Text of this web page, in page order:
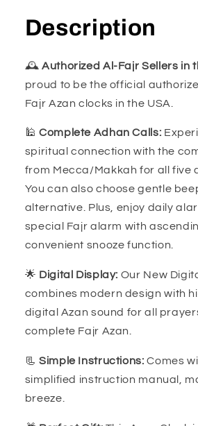
Description
🕰️Authorized Al-Fajr Sellers in
proud to be the official
Fajr Azan clocks in the USA.
🕌Complete Adhan Calls:
spiritual connection with the
from Mecca/Makkah for all five
You can also choose gentle
alternative. Plus, enjoy daily
special Fajr alarm with
convenient snooze function.
🌟 Digital Display: Our New
combines modern design with
digital Azan sound for all
complete Fajr Azan.
📃Simple Instructions: Comes
simplified instruction manual,
breeze.